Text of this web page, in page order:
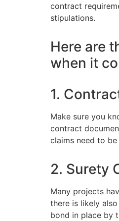
contract
stipulations.
Here are
when it
1.
Make sure you
contract
claims need to
2. Surety
Many projects
there is likely
bond in place by